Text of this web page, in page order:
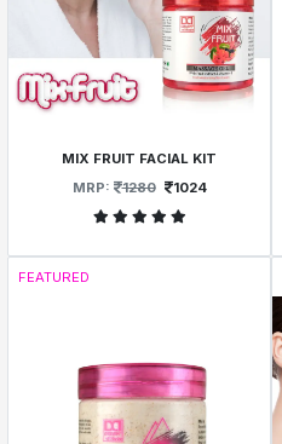
MIX FRUIT FACIAL KIT
MRP:
1280 1024
FEATURED